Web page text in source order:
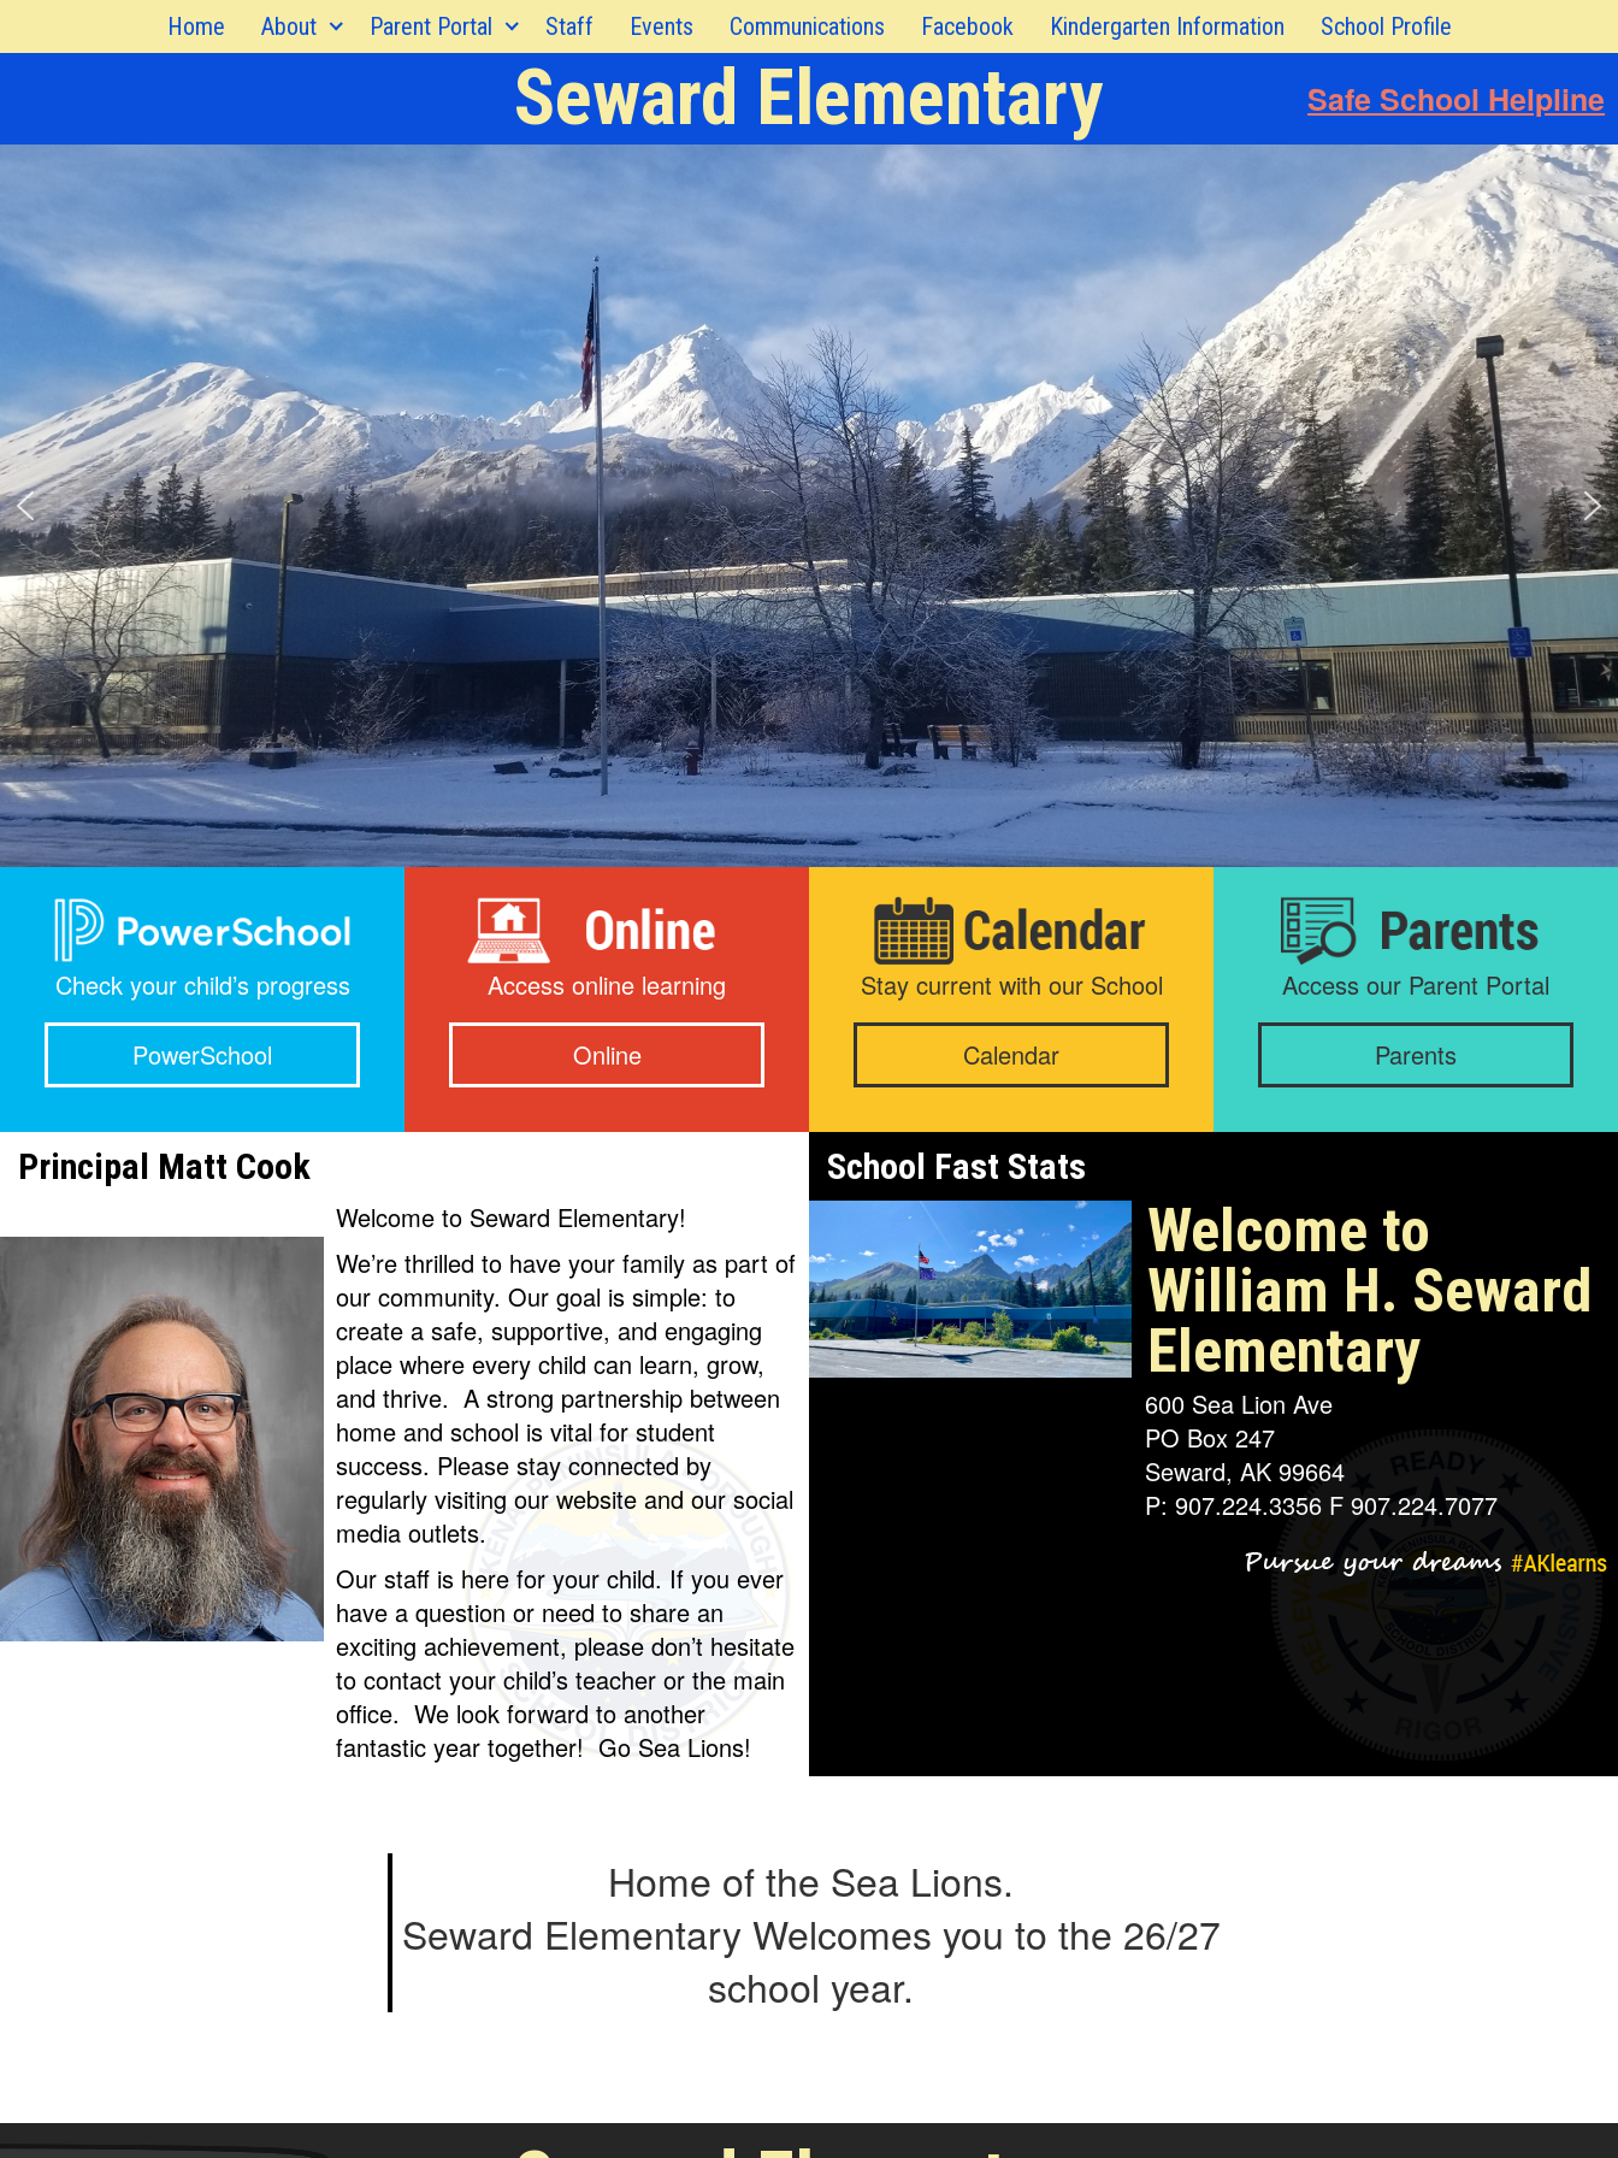
to
Home About Parent Portal Staff Events Communications Facebook Kindergarten Information School Profile
Seward Elementary Safe School Helpline
Check your child’s progress
PowerSchool
Access online learning
Online
Stay current with our School
Calendar
Access our Parent Portal
Parents
Principal Matt Cook
Welcome to Seward Elementary!
We’re thrilled to have your family as part of
our community. Our goal is simple: to
create a safe, supportive, and engaging
place where every child can learn, grow,
and thrive. A strong partnership between
home and school is vital for student
success. Please stay connected by
regularly visiting our website and our social
media outlets.
Our staff is here for your child. If you ever
have a question or need to share an
exciting achievement, please don’t hesitate
to contact your child’s teacher or the main
office. We look forward to another
fantastic year together! Go Sea Lions!
School Fast Stats
Welcome to
William H. Seward
Elementary
600 Sea Lion Ave
PO Box 247
Seward, AK 99664
P: 907.224.3356 F 907.224.7077
Home of the Sea Lions.
Seward Elementary Welcomes you to the 26/27
school year.